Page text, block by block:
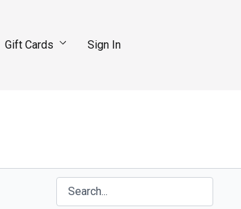
Gift Cards Sign In